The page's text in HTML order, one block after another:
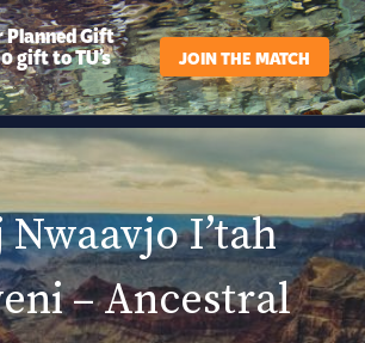
Gift
gift to TU’s JOIN THE MATCH
Nwaavjo I’tah
– Ancestral